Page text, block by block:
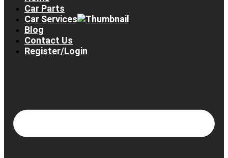
Car Parts
Car Services
Blog
Contact Us
Register/Login